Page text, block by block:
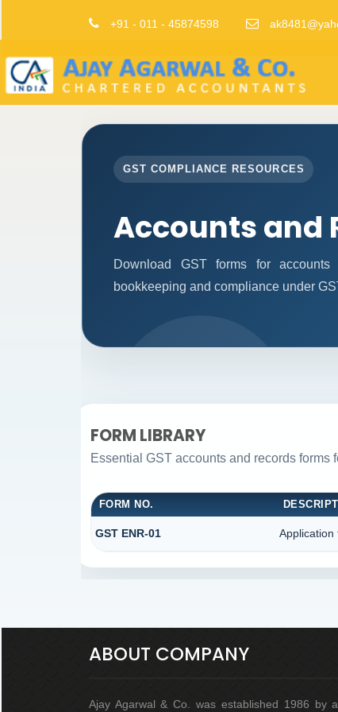
+91 - 011 - 45874598
GST COMPLIANCE RESOURCES
Accounts and
Download GST forms for
bookkeeping and compliance under
FORM LIBRARY
Essential GST accounts and records forms
FORM NO.
GST ENR-01 Application
ABOUT COMPANY
Ajay Agarwal & Co. was established 1986 by